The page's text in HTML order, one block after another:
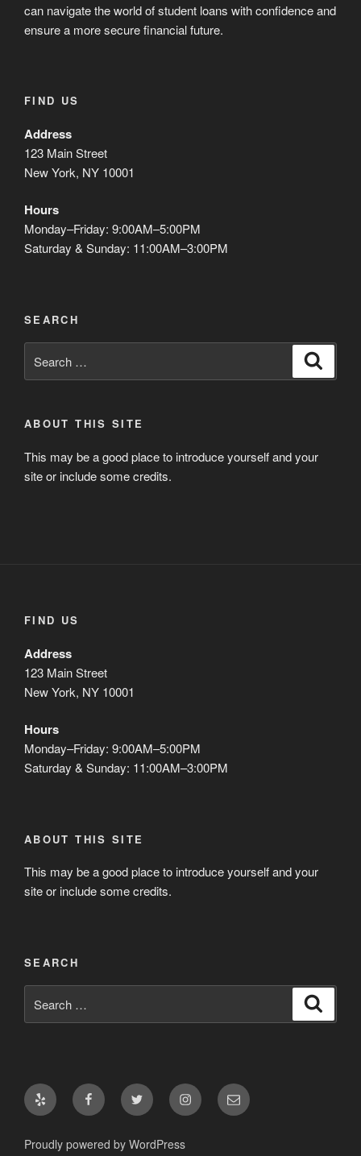
can navigate the world of student loans with confidence and
ensure a more secure financial future.
FIND US
Address
123 Main Street
New York, NY 10001
Hours
Monday–Friday: 9:00AM–5:00PM
Saturday & Sunday: 11:00AM–3:00PM
SEARCH
for:
ABOUT THIS SITE
This may be a good place to introduce yourself and your
site or include some credits.
FIND US
Address
123 Main Street
New York, NY 10001
Hours
Monday–Friday: 9:00AM–5:00PM
Saturday & Sunday: 11:00AM–3:00PM
ABOUT THIS SITE
This may be a good place to introduce yourself and your
site or include some credits.
SEARCH
for:
Yelp FacebookTwitter InstagramEmail
Proudly powered by WordPress